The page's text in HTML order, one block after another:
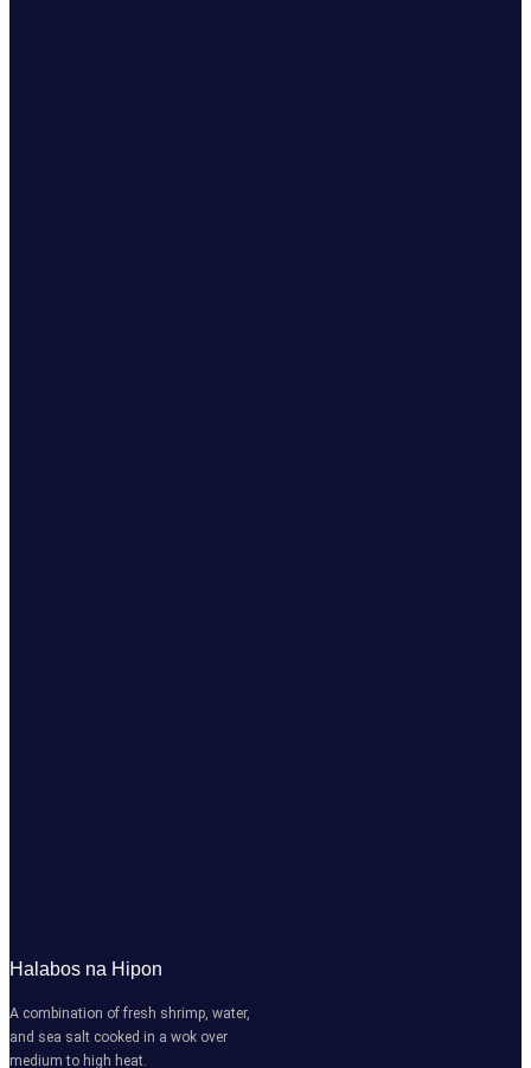
Halabos na Hipon
A combination of fresh shrimp, water,
and sea salt cooked in a wok over
medium to high heat.